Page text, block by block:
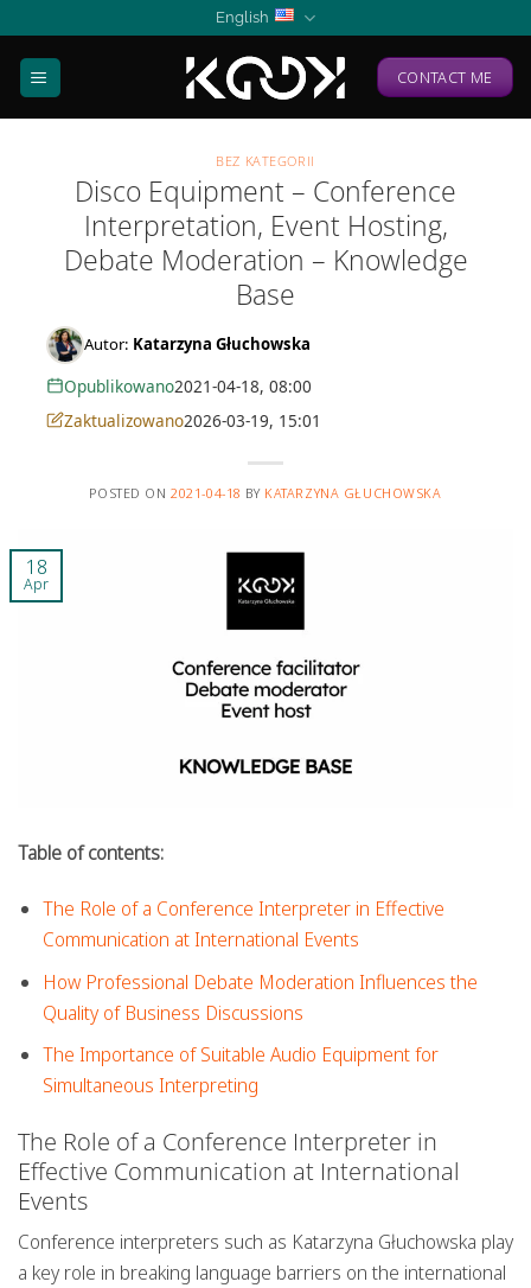
content
English
CONTACT ME
BEZ KATEGORII
Disco Equipment – Conference
Interpretation, Event Hosting,
Debate Moderation – Knowledge
Base
Autor: Katarzyna Głuchowska
Opublikowano2021-04-18, 08:00
Zaktualizowano2026-03-19, 15:01
POSTED ON2021-04-18 BY KATARZYNA GŁUCHOWSKA
18
Apr
Table of contents:
The Role of a Conference Interpreter in Effective
Communication at International Events
How Professional Debate Moderation Influences the
Quality of Business Discussions
The Importance of Suitable Audio Equipment for
Simultaneous Interpreting
The Role of a Conference Interpreter in
Effective Communication at International
Events
Conference interpreters such as Katarzyna Głuchowska play
a key role in breaking language barriers on the international